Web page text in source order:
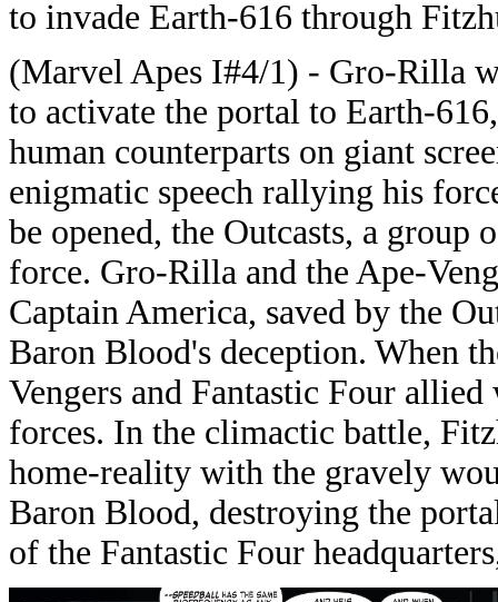
to invade Earth-616 through
(Marvel Apes I#4/1) - Gro-Rilla
to activate the portal to Earth-
human counterparts on giant
enigmatic speech rallying his
be opened, the Outcasts, a group
force. Gro-Rilla and the Ape-
Captain America, saved by the
Baron Blood's deception. When
Vengers and Fantastic Four
forces. In the climactic battle,
home-reality with the gravely
Baron Blood, destroying the
of the Fantastic Four